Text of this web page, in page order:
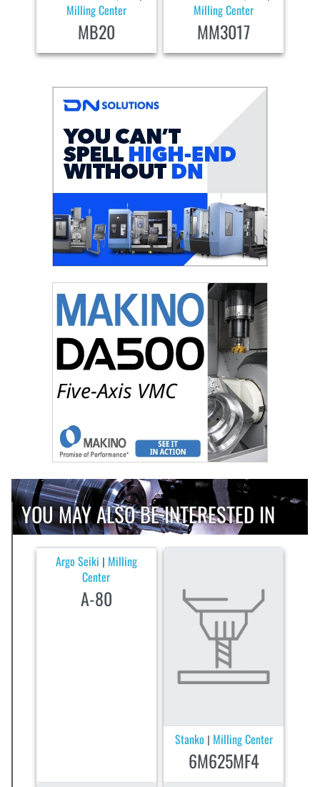
Milling Center
MB20
Milling Center
MM3017
YOU MAY ALSO BE INTERESTED IN
Argo Seiki | Milling
Center
A-80
Stanko | Milling Center
6M625MF4